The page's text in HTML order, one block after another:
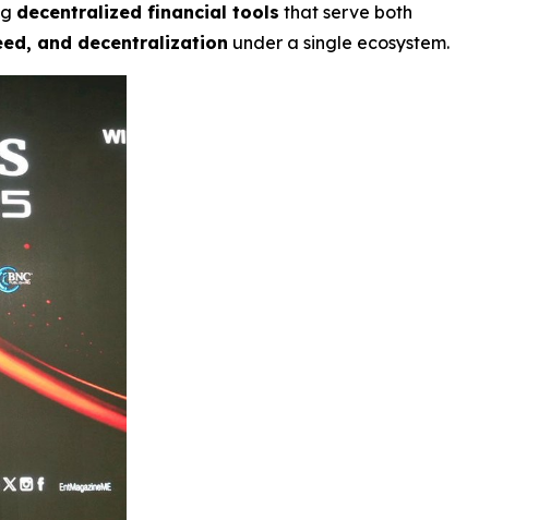
decentralized financial tools that serve both
and decentralization under a single ecosystem.